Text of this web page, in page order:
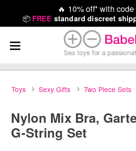
🔥 10% off* with code
📦 FREE standard discreet
Toys Sexy Gifts Two Piece Sets
Nylon Mix Bra,
G-String Set